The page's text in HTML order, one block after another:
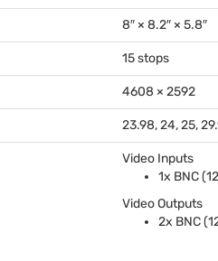
8″ × 8.2″ × 5.8″
15 stops
4608 × 2592
23.98, 24, 25,
Video Inputs
1x BNC
Video Outputs
2x BNC